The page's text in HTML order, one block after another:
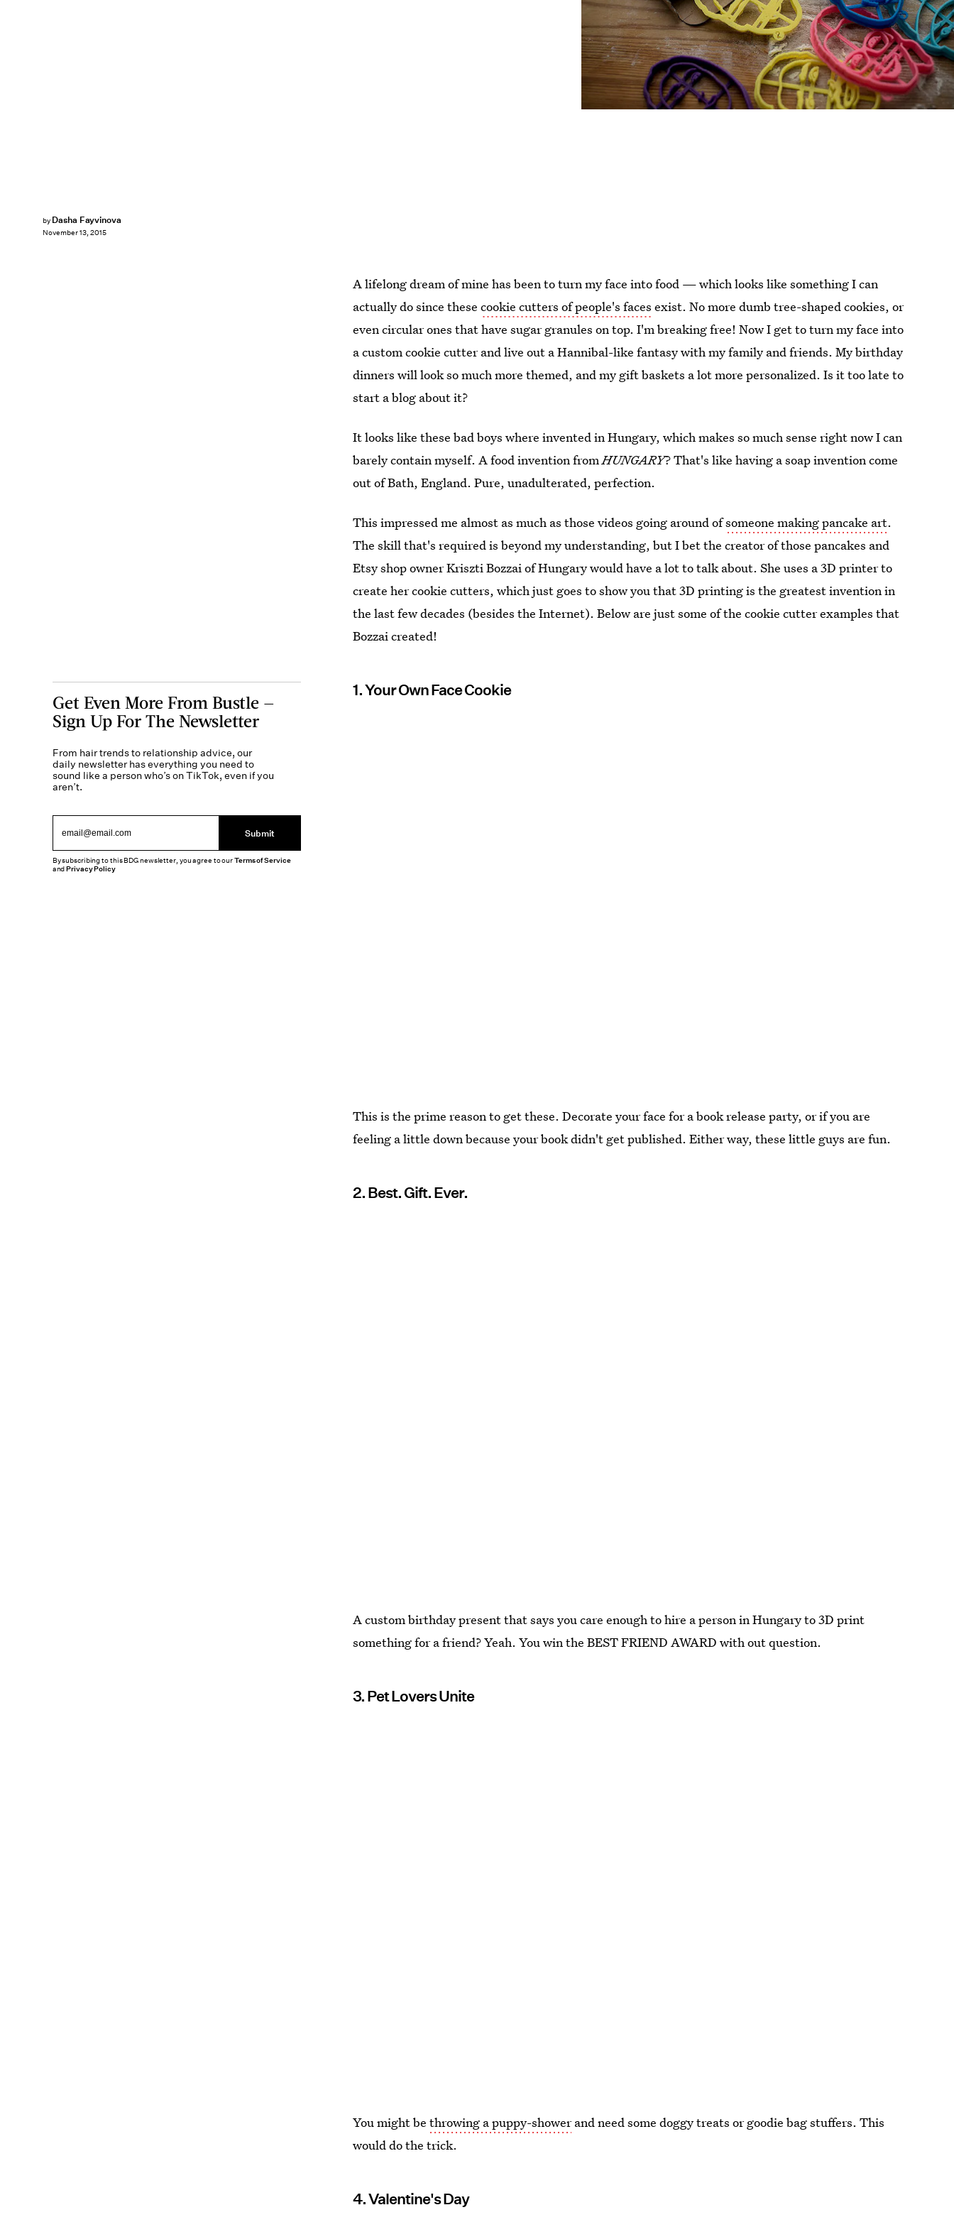
by Dasha Fayvinova
November 13, 2015
A lifelong dream of mine has been to turn my face into food — which looks like something I can
actually do since thesecookie cutters of people's faces exist. No more dumb tree-shaped cookies, or
even circular ones that have sugar granules on top. I'm breaking free! Now I get to turn my face into
a custom cookie cutter and live out a Hannibal-like fantasy with my family and friends. My birthday
dinners will look so much more themed, and my gift baskets a lot more personalized. Is it too late to
start a blog about it?
It looks like these bad boys where invented in Hungary, which makes so much sense right now I can
barely contain myself. A food invention fromHUNGARY? That's like having a soap invention come
out of Bath, England. Pure, unadulterated, perfection.
This impressed me almost as much as those videos going around ofsomeone making pancake art.
The skill that's required is beyond my understanding, but I bet the creator of those pancakes and
Etsy shop owner Kriszti Bozzai of Hungary would have a lot to talk about. She uses a 3D printer to
create her cookie cutters, which just goes to show you that 3D printing is the greatest invention in
the last few decades (besides the Internet). Below are just some of the cookie cutter examples that
Bozzai created!
1. Your Own Face Cookie
This is the prime reason to get these. Decorate your face for a book release party, or if you are
feeling a little down because your book didn't get published. Either way, these little guys are fun.
2. Best. Gift. Ever.
A custom birthday present that says you care enough to hire a person in Hungary to 3D print
something for a friend? Yeah. You win the BEST FRIEND AWARD with out question.
3. Pet Lovers Unite
You might bethrowing a puppy-showerand need some doggy treats or goodie bag stuffers. This
would do the trick.
4. Valentine's Day
Get Even More From Bustle —
Sign Up For The Newsletter
From hair trends to relationship advice, our
daily newsletter has everything you need to
sound like a person who’s on TikTok, even if you
aren’t.
Submit
By subscribing to this BDG newsletter, you agree to ourTerms of Service
andPrivacy Policy